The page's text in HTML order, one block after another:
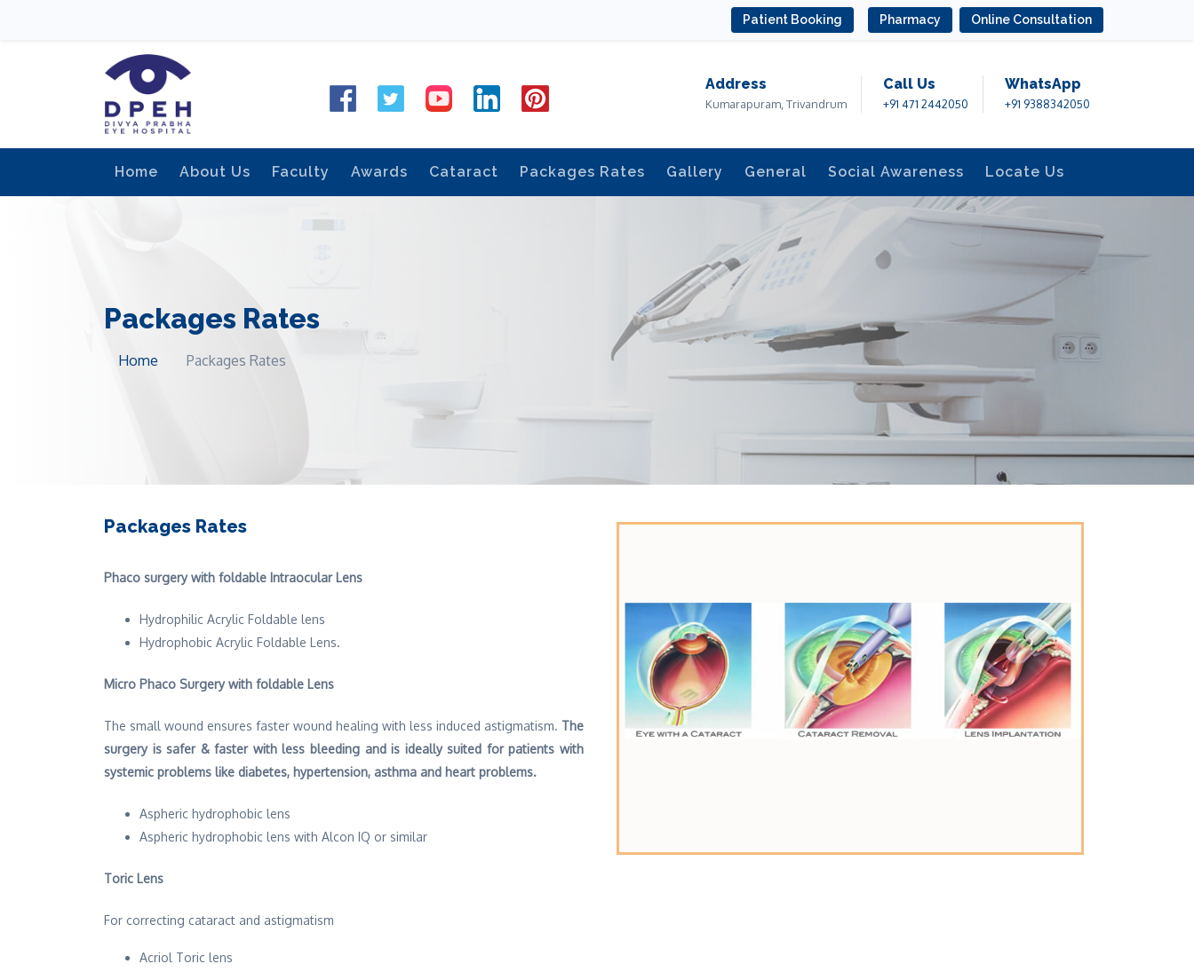
Patient Booking Pharmacy Online Consultation
Address
Kumarapuram, Trivandrum
Call Us
+91 471 2442050
WhatsApp
+91 9388342050
Home About Us Faculty Awards Cataract Packages Rates Gallery General Social Awareness Locate Us
Packages Rates
Home Packages Rates
Packages Rates
Phaco surgery with foldable Intraocular Lens
Hydrophilic Acrylic Foldable lens
Hydrophobic Acrylic Foldable Lens.
Micro Phaco Surgery with foldable Lens
The small wound ensures faster wound healing with less induced astigmatism. The
surgery is safer & faster with less bleeding and is ideally suited for patients with
systemic problems like diabetes, hypertension, asthma and heart problems.
Aspheric hydrophobic lens
Aspheric hydrophobic lens with Alcon IQ or similar
Toric Lens
For correcting cataract and astigmatism
Acriol Toric lens